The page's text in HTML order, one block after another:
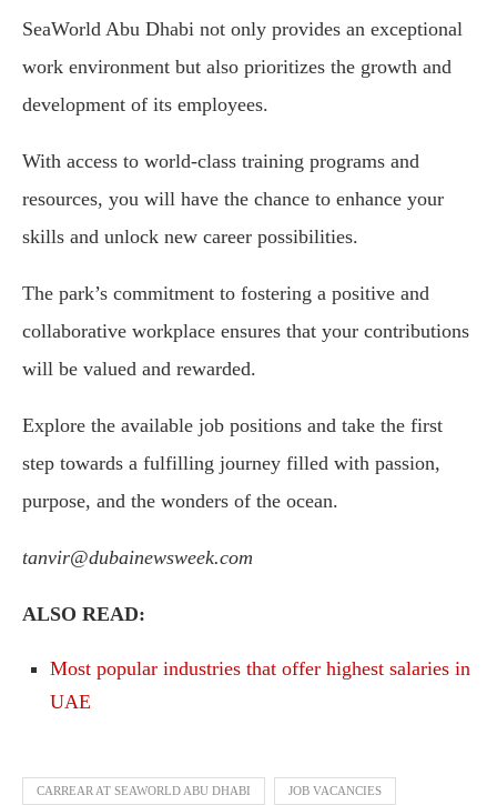
SeaWorld Abu Dhabi not only provides an exceptional
work environment but also prioritizes the growth and
development of its employees.
With access to world-class training programs and
resources, you will have the chance to enhance your
skills and unlock new career possibilities.
The park’s commitment to fostering a positive and
collaborative workplace ensures that your contributions
will be valued and rewarded.
Explore the available job positions and take the first
step towards a fulfilling journey filled with passion,
purpose, and the wonders of the ocean.
tanvir@dubainewsweek.com
ALSO READ:
Most popular industries that offer highest salaries in
UAE
CARREAR AT SEAWORLD ABU DHABI JOB VACANCIES